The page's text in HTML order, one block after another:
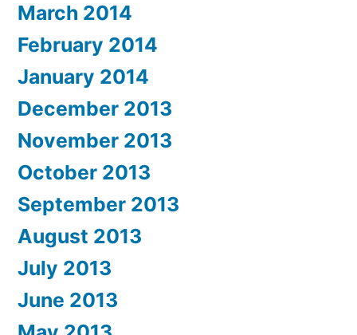
March 2014
February 2014
January 2014
December 2013
November 2013
October 2013
September 2013
August 2013
July 2013
June 2013